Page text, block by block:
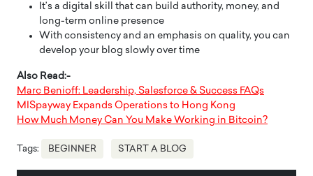
It’s a digital skill that can build authority, money, and
long-term online presence
With consistency and an emphasis on quality, you can
develop your blog slowly over time
Also Read:-
Marc Benioff: Leadership, Salesforce & Success FAQs
MISpayway Expands Operations to Hong Kong
How Much Money Can You Make Working in Bitcoin?
Tags: BEGINNER START A BLOG